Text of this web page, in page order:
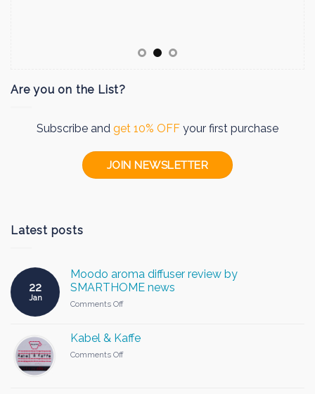
Are you on the List?
Subscribe and get 10% OFF your first purchase
JOIN NEWSLETTER
Latest posts
22
Jan
Moodo aroma diffuser review by
SMARTHOME news
Comments Offon
diffuser
review
Kabel & Kaffe
Comments Offon